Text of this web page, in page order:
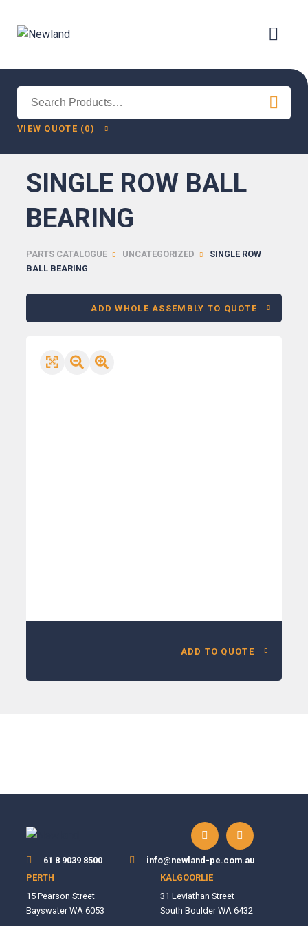
VIEW QUOTE (0)
SINGLE ROW BALL
BEARING
PARTS CATALOGUE UNCATEGORIZED
SINGLE ROW
BALL BEARING
ADD WHOLE ASSEMBLY TO QUOTE
ADD TO QUOTE
61 8 9039 8500
info@newland-pe.com.au
PERTH
15 Pearson Street
Bayswater WA 6053
KALGOORLIE
31 Leviathan Street
South Boulder WA 6432